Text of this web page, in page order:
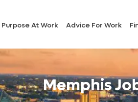
Purpose At Work Advice For Work
Memphis